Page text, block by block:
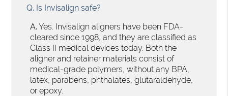
Q. Is Invisalign safe?
A. Yes. Invisalign aligners have been FDA-
cleared since 1998, and they are classified as
Class II medical devices today. Both the
aligner and retainer materials consist of
medical-grade polymers, without any BPA,
latex, parabens, phthalates, glutaraldehyde,
or epoxy.